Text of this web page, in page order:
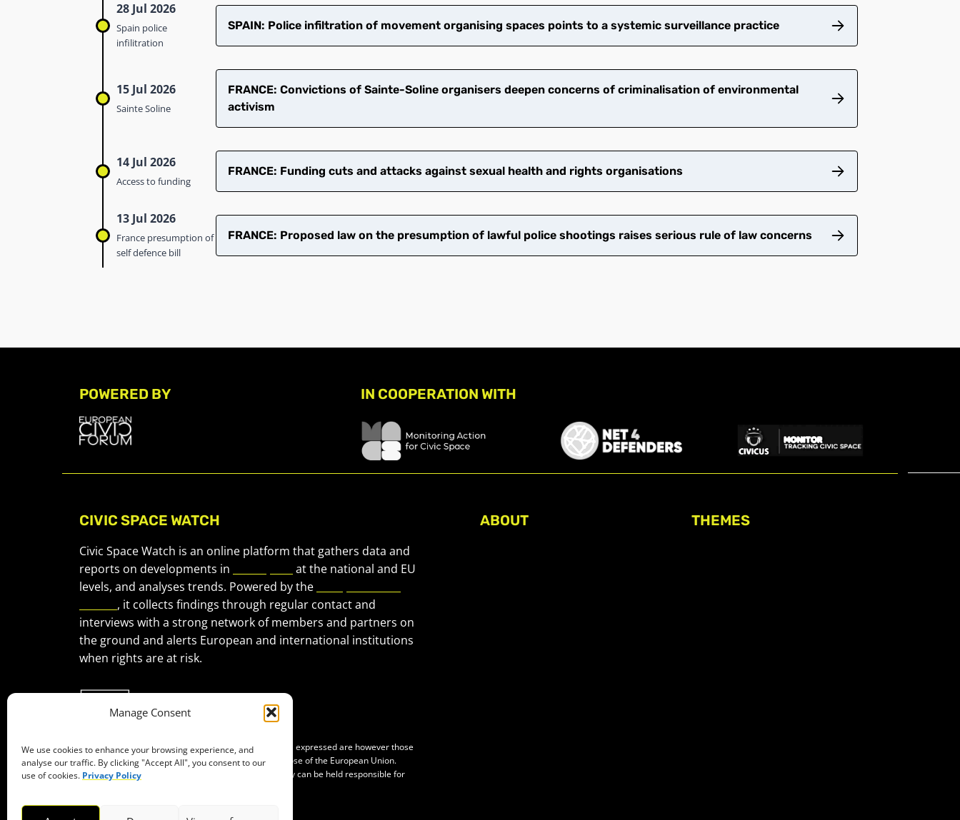
Manage Consent
We use cookies to enhance your browsing experience, and
analyse our traffic. By clicking "Accept All", you consent to our
use of cookies. Privacy Policy
28 Jul 2026
Spain police
infilitration
SPAIN: Police infiltration of movement organising spaces points to a systemic surveillance practice
15 Jul 2026
Sainte Soline
​FRANCE: Convictions of Sainte-Soline organisers deepen concerns of criminalisation of environmental
activism
14 Jul 2026
Access to funding
FRANCE: Funding cuts and attacks against sexual health and rights organisations
13 Jul 2026
France presumption of
self defence bill
FRANCE: Proposed law on the presumption of lawful police shootings raises serious rule of law concerns
POWERED BY IN COOPERATION WITH
CIVIC SPACE WATCH
Civic Space Watch is an online platform that gathers data and
reports on developments in
at the national and EU
levels, and analyses trends. Powered by the
, it collects findings through regular contact and
interviews with a strong network of members and partners on
the ground and alerts European and international institutions
when rights are at risk.
Co-funded by the European Union. Views and opinions expressed are however those
of the author(s) only and do not necessarily reflect those of the European Union.
Neither the European Union nor the granting authority can be held responsible for
ABOUT THEMES